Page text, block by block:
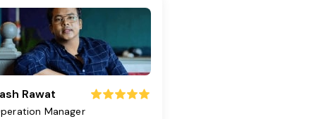
Rawat
Manager